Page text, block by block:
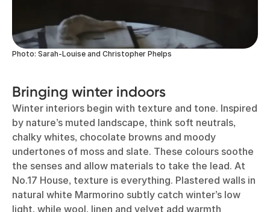
Photo: Sarah-Louise and Christopher Phelps
Bringing winter indoors
Winter interiors begin with texture and tone. Inspired
by nature’s muted landscape, think soft neutrals,
chalky whites, chocolate browns and moody
undertones of moss and slate. These colours soothe
the senses and allow materials to take the lead. At
No.17 House, texture is everything. Plastered walls in
natural white Marmorino subtly catch winter’s low
light, while wool, linen and velvet add warmth